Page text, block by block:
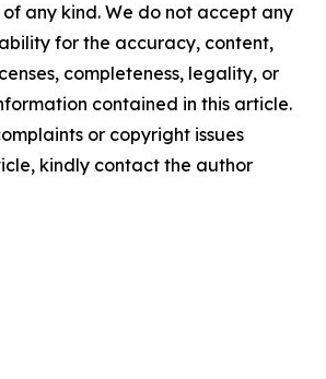
any kind. We do not accept any
for the accuracy, content,
completeness, legality, or
contained in this article.
or copyright issues
kindly contact the author